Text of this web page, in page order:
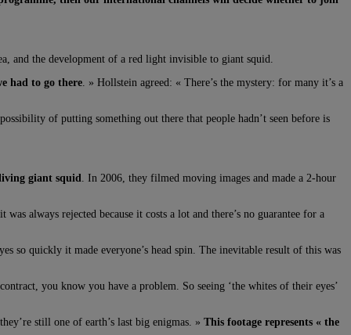
and the development of a red light invisible to giant squid.
had to go there . » Hollstein agreed: « There’s the mystery: for many it’s a
of putting something out there that people hadn’t seen before is
giant squid . In 2006, they filmed moving images and made a 2-hour
always rejected because it costs a lot and there’s no guarantee for a
so quickly it made everyone’s head spin. The inevitable result of this was
you know you have a problem. So seeing ‘the whites of their eyes’
still one of earth’s last big enigmas. » This footage represents « the